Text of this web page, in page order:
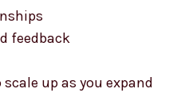
feedback
up as you expand